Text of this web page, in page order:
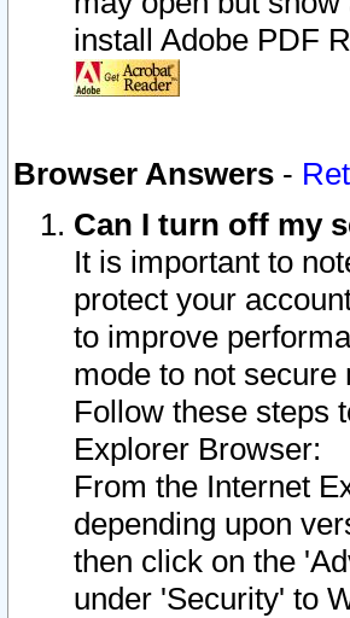
install Adobe PDF
Browser Answers -
Can I turn off my
It is important to
protect your
to improve
mode to not
Follow these steps
Explorer Browser:
From the Internet
depending upon
then click on the
under 'Security' to